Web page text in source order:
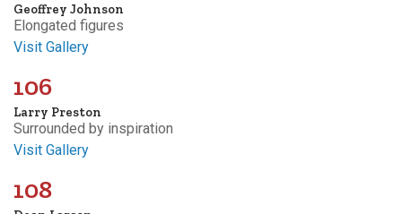
Geoffrey Johnson
Elongated figures
Visit Gallery
106
Larry Preston
Surrounded by inspiration
Visit Gallery
108